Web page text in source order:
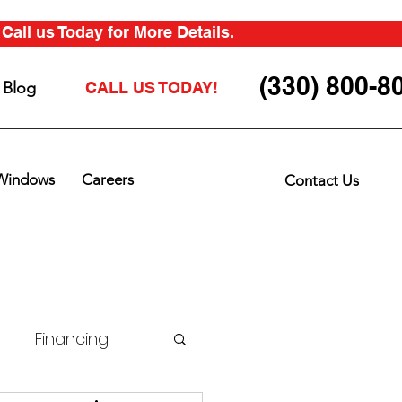
us Today for More Details.
Blog CALL US TODAY! (330) 800-
Careers Contact Us
Financing